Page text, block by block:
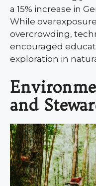
a 15% increase in
While
overcrowding,
encouraged
exploration in
and